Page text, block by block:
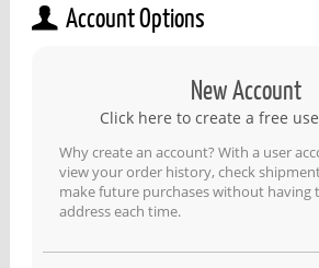
Account Options
New Account
Click here to create a free
Why create an account? With a user
view your order history, check
make future purchases without having
address each time.